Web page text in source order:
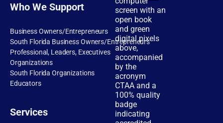
Who We Support
Business Owners/Entrepreneurs
South Florida Business Owners/Entrepreneurs
Professional, Leaders, Executives
Organizations
South Florida Organizations
Educators
Services